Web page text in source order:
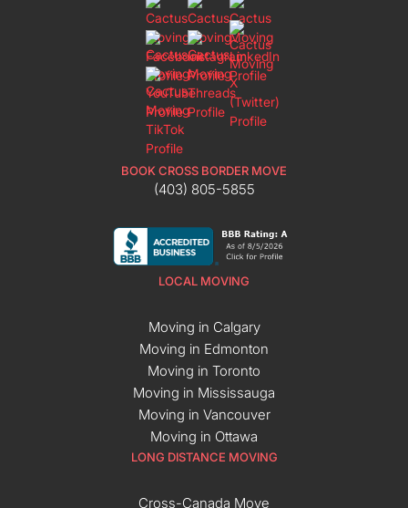
BOOK CROSS BORDER MOVE
(403) 805-5855
LOCAL MOVING
Moving in Calgary
Moving in Edmonton
Moving in Toronto
Moving in Mississauga
Moving in Vancouver
Moving in Ottawa
LONG DISTANCE MOVING
Cross-Canada Move